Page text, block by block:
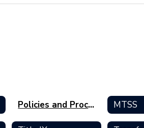
Policies and Procedures Home MTSS